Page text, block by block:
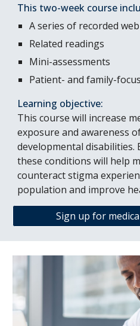
This two-week course
A series of recorded
Related readings
Mini-assessments
Patient- and family-
Learning objective:
This course will increase
exposure and awareness
developmental disabilities.
these conditions will help
counteract stigma
population and improve
Sign up for